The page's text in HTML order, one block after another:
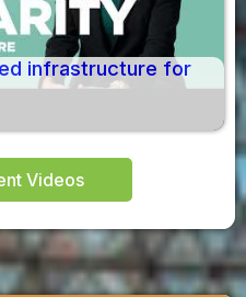
infrastructure for
Videos